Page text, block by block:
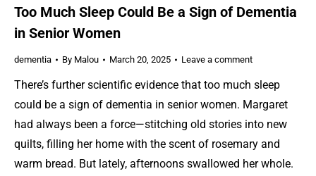
Too Much Sleep Could Be a Sign of Dementia
in Senior Women
dementia By Malou March 20, 2025 Leave a comment
There’s further scientific evidence that too much sleep
could be a sign of dementia in senior women. Margaret
had always been a force—stitching old stories into new
quilts, filling her home with the scent of rosemary and
warm bread. But lately, afternoons swallowed her whole.